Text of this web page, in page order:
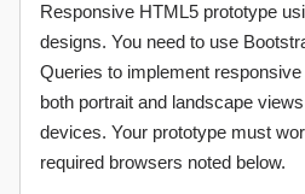
Responsive HTML5 prototype
designs. You need to use
Queries to implement
both portrait and landscape
devices. Your prototype must
required browsers noted below.